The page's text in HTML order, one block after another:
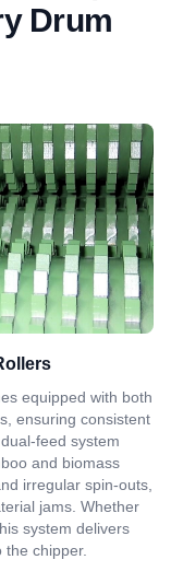
Drum
equipped with both
ensuring consistent
feed system
and biomass
irregular spin-outs,
jams. Whether
system delivers
chipper.